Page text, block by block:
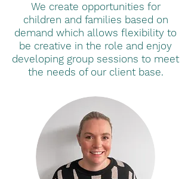
We create opportunities for
children and families based on
demand which allows flexibility to
be creative in the role and enjoy
developing group sessions to meet
the needs of our client base.